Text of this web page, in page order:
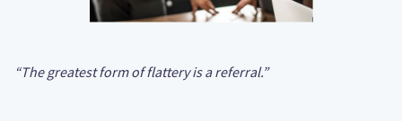
“The greatest form of flattery is a referral.”